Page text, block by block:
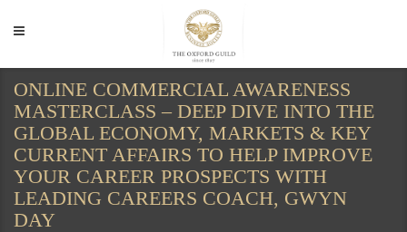
ONLINE COMMERCIAL AWARENESS
MASTERCLASS – DEEP DIVE INTO THE
GLOBAL ECONOMY, MARKETS & KEY
CURRENT AFFAIRS TO HELP IMPROVE
YOUR CAREER PROSPECTS WITH
LEADING CAREERS COACH, GWYN
DAY